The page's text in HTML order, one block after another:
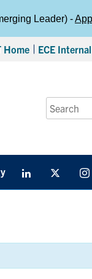
Home ECE Internal
Search
for:
LinkedIn
social
Leader) -